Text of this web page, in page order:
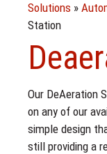
Solutions »
Station
Our DeAeration
on any of our
simple design
still providing a